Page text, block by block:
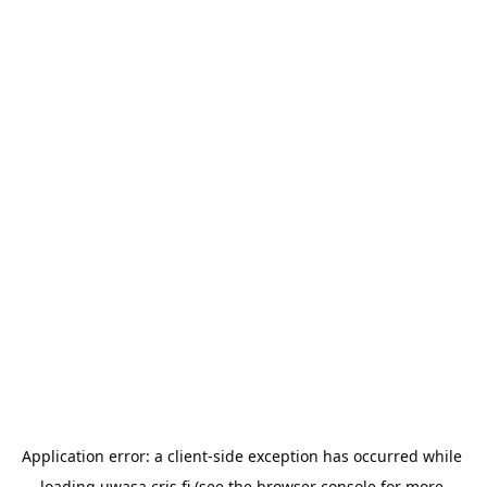
Application error: a client-side exception has occurred while